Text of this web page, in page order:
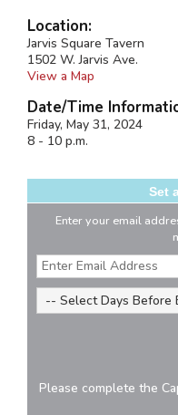
Location:
Jarvis Square Tavern
1502 W. Jarvis Ave.
View a Map
Date/Time
Friday, May 31, 2024
8 - 10 p.m.
Set
Enter your email
Please complete the